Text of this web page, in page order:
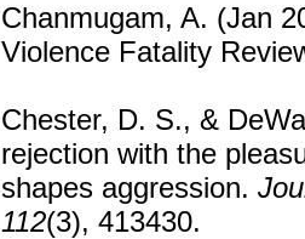
Chanmugam, A. (Jan
Violence Fatality
Chester, D. S., &
rejection with the
shapes aggression.
112(3), 413430.